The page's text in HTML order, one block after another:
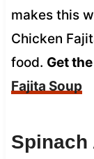
makes this
Chicken
food. Get
Fajita Soup
Spinach